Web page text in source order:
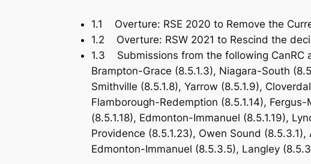
1.1 Overture: RSE 2020 to Remove the
1.2 Overture: RSW 2021 to Rescind the
1.3 Submissions from the following CanRC
Brampton-Grace (8.5.1.3), Niagara-South
Smithville (8.5.1.8), Yarrow (8.5.1.9),
Flamborough-Redemption (8.5.1.14),
(8.5.1.18), Edmonton-Immanuel (8.5.1.19),
Providence (8.5.1.23), Owen Sound
Edmonton-Immanuel (8.5.3.5), Langley